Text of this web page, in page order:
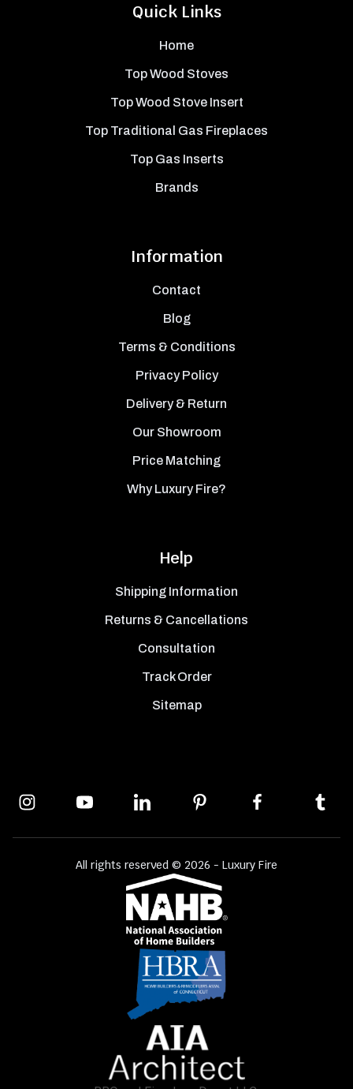
Quick Links
Home
Top Wood Stoves
Top Wood Stove Insert
Top Traditional Gas Fireplaces
Top Gas Inserts
Brands
Information
Contact
Blog
Terms & Conditions
Privacy Policy
Delivery & Return
Our Showroom
Price Matching
Why Luxury Fire?
Help
Shipping Information
Returns & Cancellations
Consultation
Track Order
Sitemap
All rights reserved © 2026 - Luxury Fire